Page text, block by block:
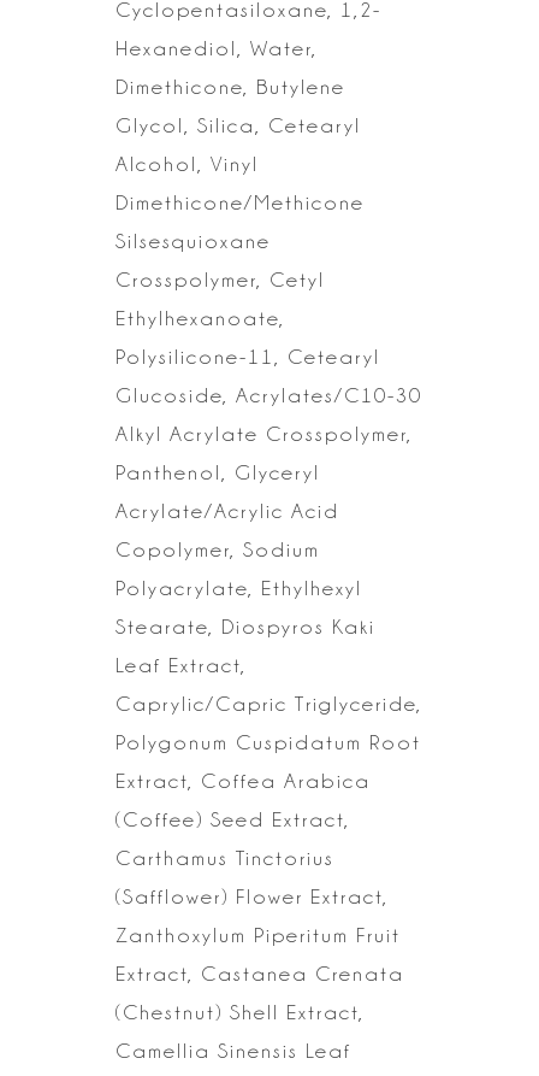
Cyclopentasiloxane,
1,2-
Hexanediol, Water,
Dimethicone, Butylene
Glycol, Silica, Cetearyl
Alcohol, Vinyl
Dimethicone/Methicone
Silsesquioxane
Crosspolymer, Cetyl
Ethylhexanoate,
Polysilicone-11, Cetearyl
Glucoside, Acrylates/C10-30
Alkyl Acrylate Crosspolymer,
Panthenol, Glyceryl
Acrylate/Acrylic Acid
Copolymer,
Sodium
Polyacrylate, Ethylhexyl
Stearate, Diospyros Kaki
Leaf Extract,
Caprylic/Capric Triglyceride,
Polygonum Cuspidatum Root
Extract, Coffea Arabica
(Coffee) Seed Extract,
Carthamus Tinctorius
(Safflower) Flower Extract,
Zanthoxylum Piperitum Fruit
Extract, Castanea Crenata
(Chestnut) Shell Extract,
Camellia Sinensis Leaf